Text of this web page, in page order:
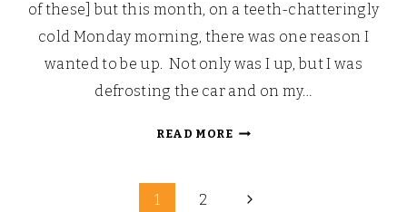
of these] but this month, on a teeth-chatteringly
cold Monday morning, there was one reason I
wanted to be up. Not only was I up, but I was
defrosting the car and on my…
READ MOREBREAKFAST
AND
1 2 Next